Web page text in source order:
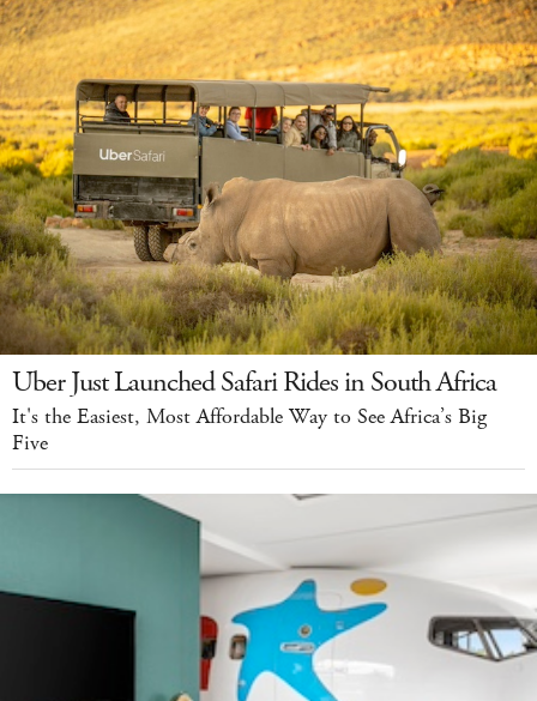
Uber Just Launched Safari Rides in South Africa
It's the Easiest, Most Affordable Way to See Africa’s Big
Five